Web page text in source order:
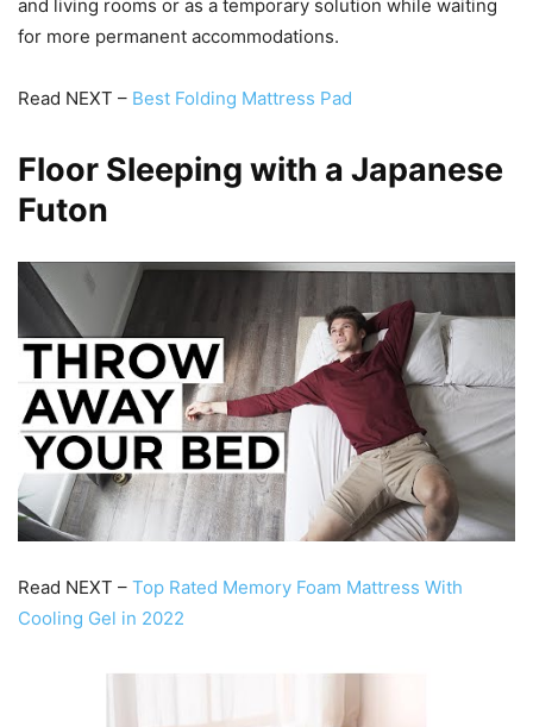
and living rooms or as a temporary solution while waiting
for more permanent accommodations.
Read NEXT – Best Folding Mattress Pad
Floor Sleeping with a Japanese
Futon
Read NEXT – Top Rated Memory Foam Mattress With
Cooling Gel in 2022